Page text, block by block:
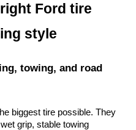
Ford tire
style
towing, and road
biggest tire possible. They
grip, stable towing